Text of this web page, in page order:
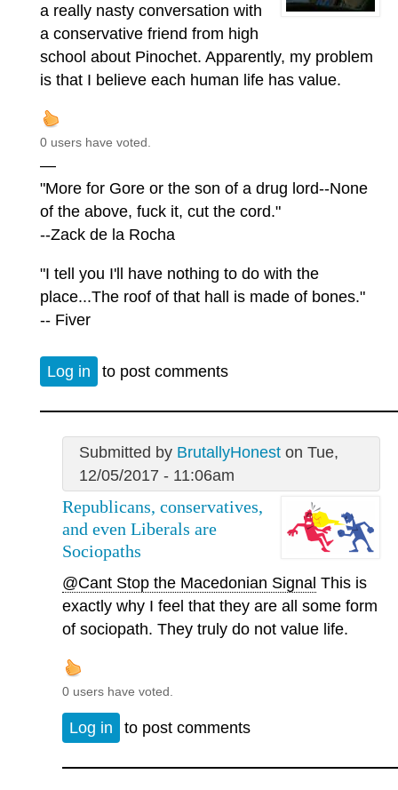
a really nasty conversation with
a conservative friend from high
school about Pinochet. Apparently, my problem
is that I believe each human life has value.
0 users have voted.
—
"More for Gore or the son of a drug lord--None
of the above, fuck it, cut the cord."
--Zack de la Rocha
"I tell you I'll have nothing to do with the
place...The roof of that hall is made of bones."
-- Fiver
Log in to post comments
Submitted by BrutallyHoneston Tue,
12/05/2017 - 11:06am
Republicans, conservatives,
and even Liberals are
Sociopaths
@Cant Stop the Macedonian Signal This is
exactly why I feel that they are all some form
of sociopath. They truly do not value life.
0 users have voted.
Log in to post comments